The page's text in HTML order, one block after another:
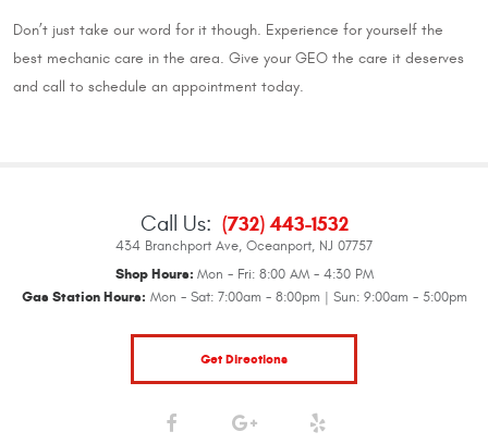
Don’t just take our word for it though. Experience for yourself the
best mechanic care in the area. Give your GEO the care it deserves
and call to schedule an appointment today.
Call Us: (732) 443-1532
434 Branchport Ave, Oceanport, NJ 07757
Shop Hours: Mon - Fri: 8:00 AM - 4:30 PM
Gas Station Hours: Mon - Sat: 7:00am - 8:00pm | Sun: 9:00am - 5:00pm
Get Directions